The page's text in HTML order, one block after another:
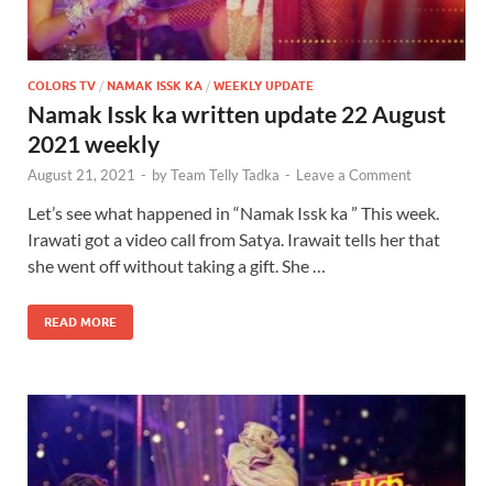
COLORS TV / NAMAK ISSK KA / WEEKLY UPDATE
Namak Issk ka written update 22 August
2021 weekly
August 21, 2021 - byTeam Telly Tadka - Leave a Comment
Let’s see what happened in “Namak Issk ka ” This week.
Irawati got a video call from Satya. Irawait tells her that
she went off without taking a gift. She …
READ MORE